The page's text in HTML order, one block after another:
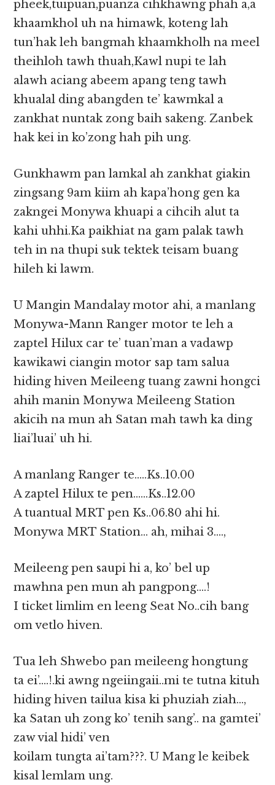
pheek,tuipuan,puanza cihkhawng phah a,a
khaamkhol uh na himawk, koteng lah
tun’hak leh bangmah khaamkholh na meel
theihloh tawh thuah,Kawl nupi te lah
alawh aciang abeem apang teng tawh
khualal ding abangden te’ kawmkal a
zankhat nuntak zong baih sakeng. Zanbek
hak kei in ko’zong hah pih ung.
Gunkhawm pan lamkal ah zankhat giakin
zingsang 9am kiim ah kapa’hong gen ka
zakngei Monywa khuapi a cihcih alut ta
kahi uhhi.Ka paikhiat na gam palak tawh
teh in na thupi suk tektek teisam buang
hileh ki lawm.
U Mangin Mandalay motor ahi, a manlang
Monywa-Mann Ranger motor te leh a
zaptel Hilux car te’ tuan’man a vadawp
kawikawi ciangin motor sap tam salua
hiding hiven Meileeng tuang zawni hongci
ahih manin Monywa Meileeng Station
akicih na mun ah Satan mah tawh ka ding
liai’luai’ uh hi.
A manlang Ranger te…..Ks..10.00
A zaptel Hilux te pen……Ks..12.00
A tuantual MRT pen Ks..06.80 ahi hi.
Monywa MRT Station… ah, mihai 3….,
Meileeng pen saupi hi a, ko’ bel up
mawhna pen mun ah pangpong….!
I ticket limlim en leeng Seat No..cih bang
om vetlo hiven.
Tua leh Shwebo pan meileeng hongtung
ta ei’….!.ki awng ngeiingaii..mi te tutna kituh
hiding hiven tailua kisa ki phuziah ziah…,
ka Satan uh zong ko’ tenih sang’.. na gamtei’
zaw vial hidi’ ven
koilam tungta ai’tam???. U Mang le keibek
kisal lemlam ung.